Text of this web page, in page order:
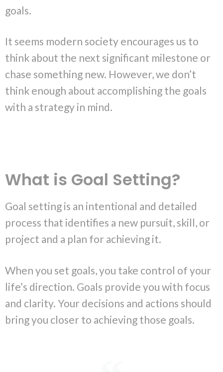
goals.
It seems modern society encourages us to
think about the next significant milestone or
chase something new. However, we don’t
think enough about accomplishing the goals
with a strategy in mind.
What is Goal Setting?
Goal setting is an intentional and detailed
process that identifies a new pursuit, skill, or
project and a plan for achieving it.
When you set goals, you take control of your
life’s direction. Goals provide you with focus
and clarity. Your decisions and actions should
bring you closer to achieving those goals.